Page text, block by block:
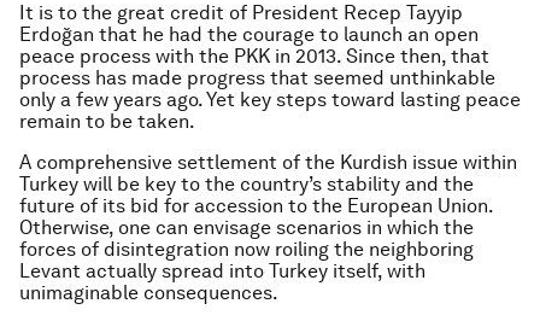
It is to the great credit of President Recep Tayyip
Erdoğan that he had the courage to launch an open
peace process with the PKK in 2013. Since then, that
process has made progress that seemed unthinkable
only a few years ago. Yet key steps toward lasting peace
remain to be taken.
A comprehensive settlement of the Kurdish issue within
Turkey will be key to the country’s stability and the
future of its bid for accession to the European Union.
Otherwise, one can envisage scenarios in which the
forces of disintegration now roiling the neighboring
Levant actually spread into Turkey itself, with
unimaginable consequences.